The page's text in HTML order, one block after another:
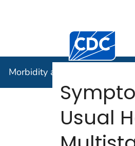
Centers for
Morbidity and Mortality
Usual